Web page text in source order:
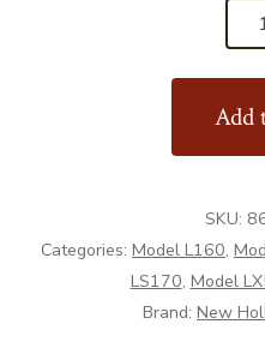
Aftermarket
Add
SKU:
Categories: Model L160,
LS170, Model
Brand: New